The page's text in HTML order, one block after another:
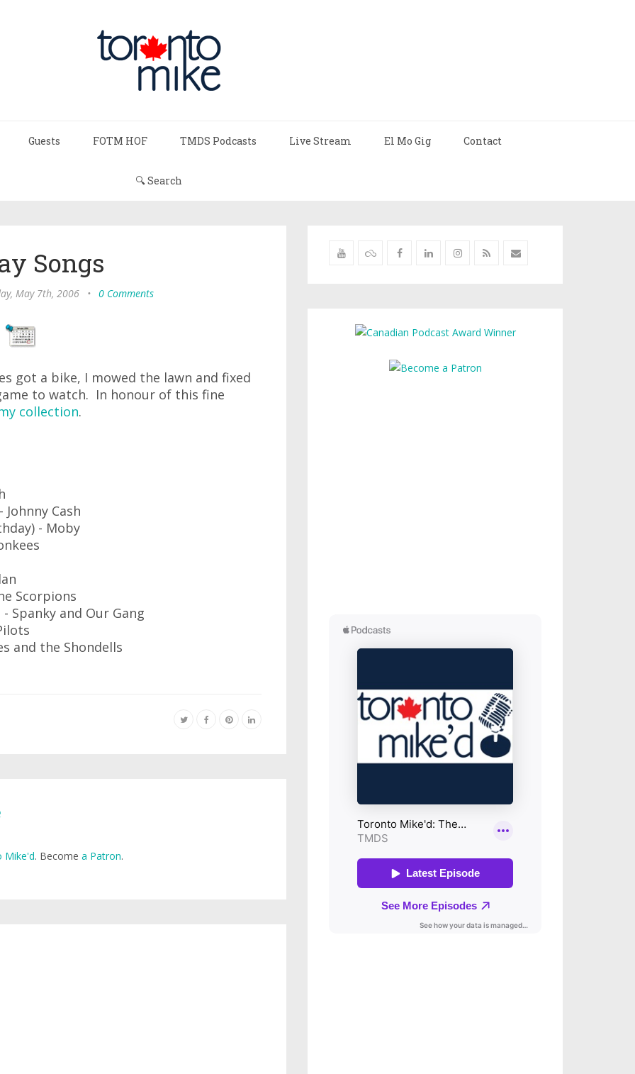
Guests FOTM HOF TMDS Podcasts Live Stream El Mo Gig Contact
🔍 Search
Songs
May 7th, 2006 • 0 Comments
got a bike, I mowed the lawn and fixed
to watch. In honour of this fine
collection.
Cash
- Moby
Scorpions
Spanky and Our Gang
and the Shondells
Mike'd. Become a Patron.